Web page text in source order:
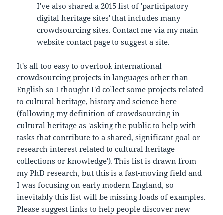
I've also shared a2015 list of 'participatory
digital heritage sites' that includes many
crowdsourcing sites. Contact me viamy main
website contact page to suggest a site.
It's all too easy to overlook international
crowdsourcing projects in languages other than
English so I thought I'd collect some projects related
to cultural heritage, history and science here
(following my definition of crowdsourcing in
cultural heritage as 'asking the public to help with
tasks that contribute to a shared, significant goal or
research interest related to cultural heritage
collections or knowledge'). This list is drawn from
my PhD research, but this is a fast-moving field and
I was focusing on early modern England, so
inevitably this list will be missing loads of examples.
Please suggest links to help people discover new